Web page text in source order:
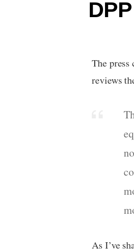
The press
reviews
As I’ve